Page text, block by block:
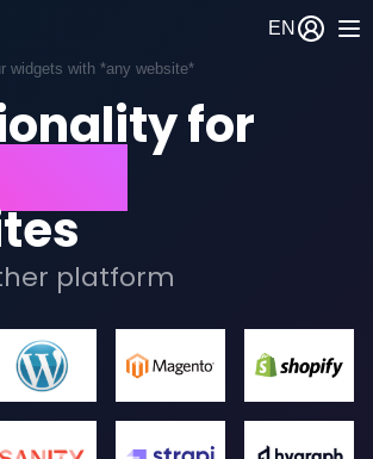
EN
widgets with *any website*
for
platform